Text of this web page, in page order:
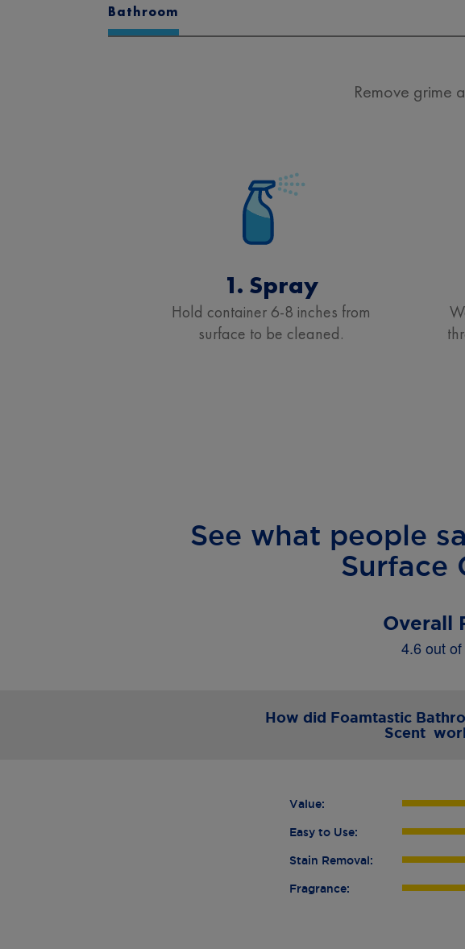
Bathroom
Remove grime
1. Spray
Hold container 6-8 inches from
surface to be cleaned.
See what people
Surface
Overall
4.6 out
How did Foamtastic
Scent
Value:
Easy to Use:
Stain Removal:
Fragrance: